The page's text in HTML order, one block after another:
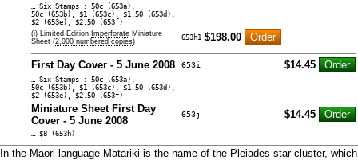
… Six Stamps : 50c (653a),
50c (653b), $1 (653c), $1.50 (653d),
$2 (653e), $2.50 (653f)
(i) Limited Edition Imperforate Miniature
Sheet (2,000 numbered copies) 653h1 $198.00
First Day Cover - 5 June 2008 653i $14.45
… Six Stamps : 50c (653a),
50c (653b), $1 (653c), $1.50 (653d),
$2 (653e), $2.50 (653f)
Miniature Sheet First Day
Cover - 5 June 2008
653j $14.45
… $8 (653h)
In the Maori language Matariki is the name of the Pleiades star cluster, which